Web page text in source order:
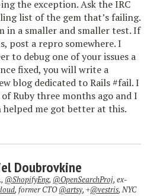
the exception. Ask the IRC
list of the gem that’s failing.
in a smaller and smaller test. If
post a repro somewhere. I
to debug one of your issues a
fixed, you will write a
blog dedicated to Rails #fail. I
Ruby three months ago and I
me got better at this.
Doubrovkine
@ShopifyEng, @OpenSearchProj, ex-
, former CTO@artsy, +@vestris, NYC